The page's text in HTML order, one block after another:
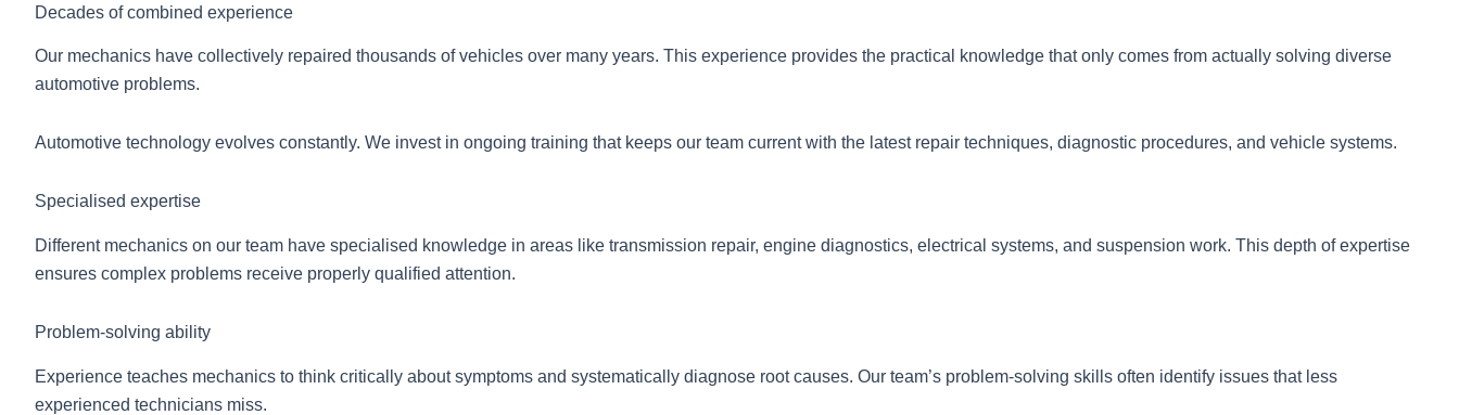
Decades of combined experience
Our mechanics have collectively repaired thousands of vehicles over many years. This experience provides the practical knowledge that only comes from actually solving diverse
automotive problems.
Automotive technology evolves constantly. We invest in ongoing training that keeps our team current with the latest repair techniques, diagnostic procedures, and vehicle systems.
Specialised expertise
Different mechanics on our team have specialised knowledge in areas like transmission repair, engine diagnostics, electrical systems, and suspension work. This depth of expertise
ensures complex problems receive properly qualified attention.
Problem-solving ability
Experience teaches mechanics to think critically about symptoms and systematically diagnose root causes. Our team’s problem-solving skills often identify issues that less
experienced technicians miss.